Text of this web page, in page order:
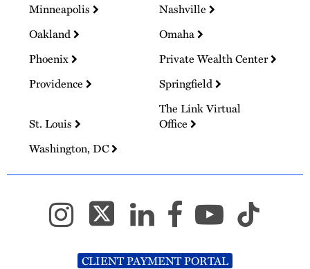
Minneapolis
Nashville
Oakland
Omaha
Phoenix
Private Wealth Center
Providence
Springfield
St. Louis
The Link Virtual
Office
Washington, DC
CLIENT PAYMENT PORTAL